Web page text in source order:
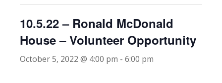
10.5.22 – Ronald McDonald
House – Volunteer Opportunity
October 5, 2022 @ 4:00 pm - 6:00 pm